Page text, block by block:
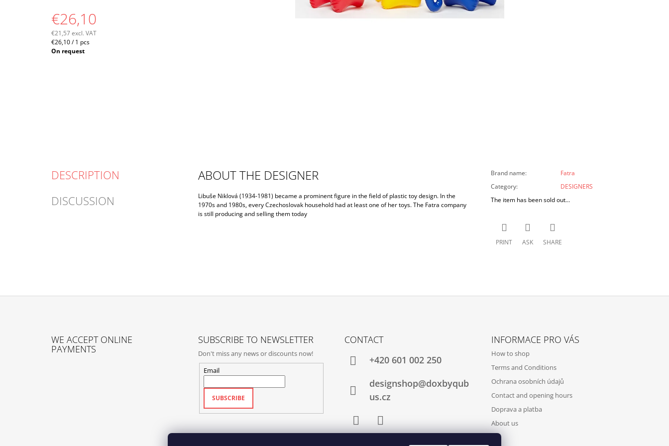
€26,10
€21,57 excl. VAT
Measure
price:
€26,10 / 1 pcs
On request
DESCRIPTION
DISCUSSION
ABOUT THE DESIGNER
Libuše Niklová (1934-1981) became a prominent figure in the field of plastic toy design. In the
1970s and 1980s, every Czechoslovak household had at least one of her toys. The Fatra company
is still producing and selling them today
Brand name:
Fatra
Category:
DESIGNERS
The item has been sold out…
PRINT ASK SHARE
WE ACCEPT ONLINE
PAYMENTS
SUBSCRIBE TO NEWSLETTER
Don't miss any news or discounts now!
Email
SUBSCRIBE
CONTACT
+420‭ 601 002 250
designshop@doxbyqub
us.cz
FacebookInstagram
INFORMACE PRO VÁS
How to shop
Terms and Conditions
Ochrana osobních údajů
Contact and opening hours
Doprava a platba
About us